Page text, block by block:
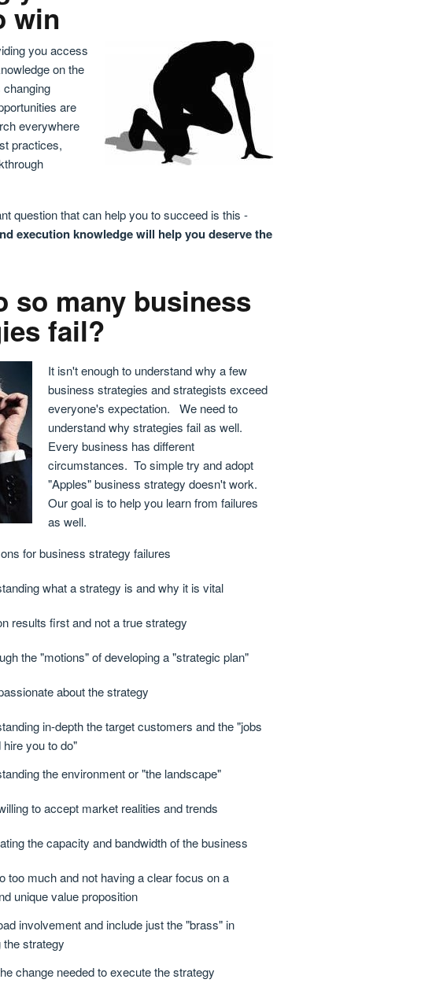
win
you access
on the
are
everywhere
practices,
question that can help you to succeed is this -
execution knowledge will help you deserve the
so many business
fail?
It isn't enough to understand why a few
business strategies and strategists exceed
everyone's expectation. We need to
understand why strategies fail as well.
Every business has different
circumstances. To simple try and adopt
"Apples" business strategy doesn't work.
Our goal is to help you learn from failures
as well.
for business strategy failures
what a strategy is and why it is vital
results first and not a true strategy
the "motions" of developing a "strategic plan"
about the strategy
in-depth the target customers and the "jobs
you to do"
the environment or "the landscape"
to accept market realities and trends
the capacity and bandwidth of the business
too much and not having a clear focus on a
unique value proposition
involvement and include just the "brass" in
the strategy
change needed to execute the strategy